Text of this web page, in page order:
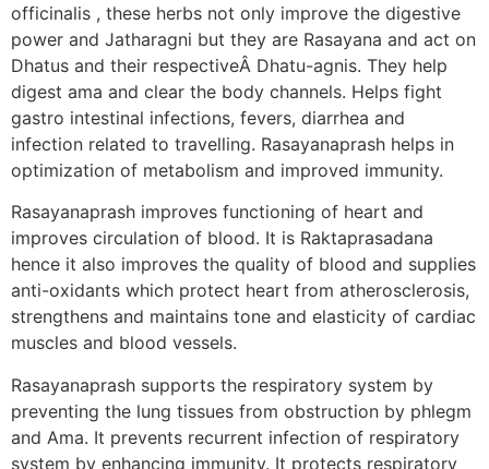
officinalis , these herbs not only improve the digestive
power and Jatharagni but they are Rasayana and act on
Dhatus and their respectiveÂ Dhatu-agnis. They help
digest ama and clear the body channels. Helps fight
gastro intestinal infections, fevers, diarrhea and
infection related to travelling. Rasayanaprash helps in
optimization of metabolism and improved immunity.
Rasayanaprash improves functioning of heart and
improves circulation of blood. It is Raktaprasadana
hence it also improves the quality of blood and supplies
anti-oxidants which protect heart from atherosclerosis,
strengthens and maintains tone and elasticity of cardiac
muscles and blood vessels.
Rasayanaprash supports the respiratory system by
preventing the lung tissues from obstruction by phlegm
and Ama. It prevents recurrent infection of respiratory
system by enhancing immunity. It protects respiratory